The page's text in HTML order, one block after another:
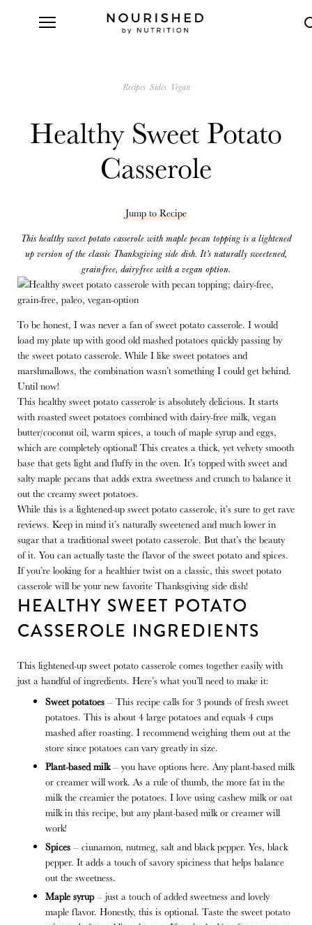
Recipes Sides Vegan
Healthy Sweet Potato
Casserole
Jump to Recipe
This healthy sweet potato casserole with maple pecan topping is a lightened
up version of the classic Thanksgiving side dish. It’s naturally sweetened,
grain-free, dairy-free with a vegan option.
To be honest, I was never a fan of sweet potato casserole. I would
load my plate up with good old mashed potatoes quickly passing by
the sweet potato casserole. While I like sweet potatoes and
marshmallows, the combination wasn’t something I could get behind.
Until now!
This healthy sweet potato casserole is absolutely delicious. It starts
with roasted sweet potatoes combined with dairy-free milk, vegan
butter/coconut oil, warm spices, a touch of maple syrup and eggs,
which are completely optional! This creates a thick, yet velvety smooth
base that gets light and fluffy in the oven. It’s topped with sweet and
salty maple pecans that adds extra sweetness and crunch to balance it
out the creamy sweet potatoes.
While this is a lightened-up sweet potato casserole, it’s sure to get rave
reviews. Keep in mind it’s naturally sweetened and much lower in
sugar that a traditional sweet potato casserole. But that’s the beauty
of it. You can actually taste the flavor of the sweet potato and spices.
If you’re looking for a healthier twist on a classic, this sweet potato
casserole will be your new favorite Thanksgiving side dish!
HEALTHY SWEET POTATO
CASSEROLE INGREDIENTS
This lightened-up sweet potato casserole comes together easily with
just a handful of ingredients. Here’s what you’ll need to make it:
Sweet potatoes – This recipe calls for 3 pounds of fresh sweet
potatoes. This is about 4 large potatoes and equals 4 cups
mashed after roasting. I recommend weighing them out at the
store since potatoes can vary greatly in size.
Plant-based milk– you have options here. Any plant-based milk
or creamer will work. As a rule of thumb, the more fat in the
milk the creamier the potatoes. I love using cashew milk or oat
milk in this recipe, but any plant-based milk or creamer will
work!
Spices – cinnamon, nutmeg, salt and black pepper. Yes, black
pepper. It adds a touch of savory spiciness that helps balance
out the sweetness.
Maple syrup– just a touch of added sweetness and lovely
maple flavor. Honestly, this is optional. Taste the sweet potato